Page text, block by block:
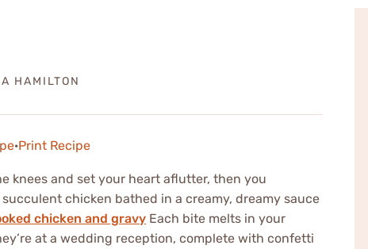
HAMILTON
·Print Recipe
knees and set your heart aflutter, then you
chicken bathed in a creamy, dreamy sauce
chicken and gravy Each bite melts in your
at a wedding reception, complete with confetti